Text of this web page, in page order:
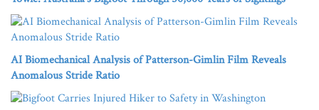
AI Biomechanical Analysis of Patterson-Gimlin Film Reveals
Anomalous Stride Ratio